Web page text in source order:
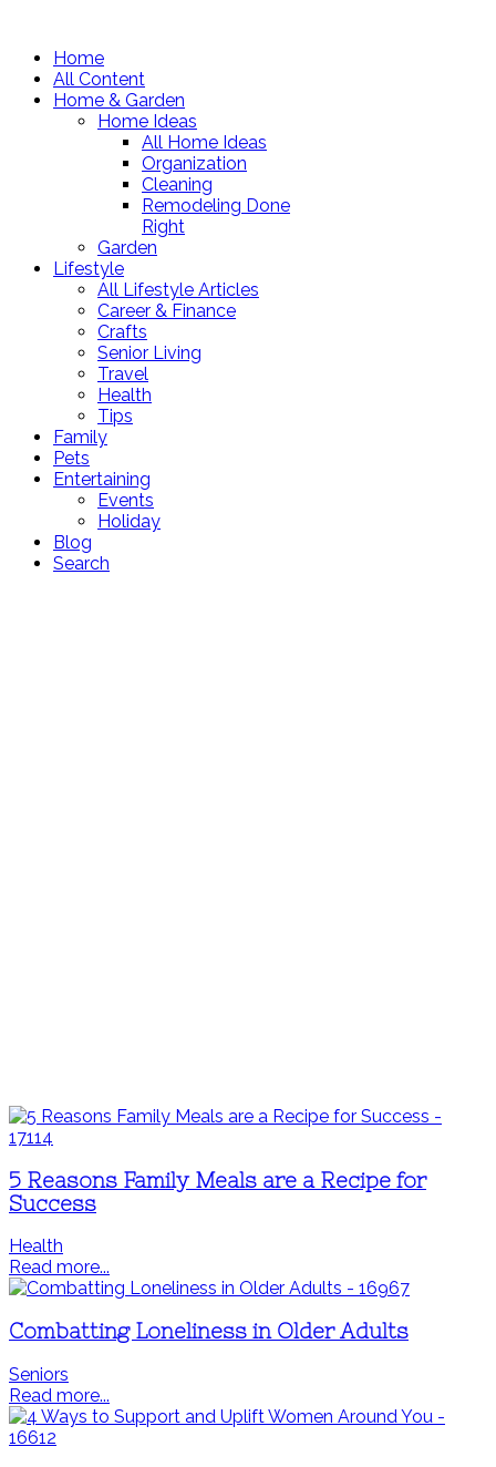
Home
All Content
Home & Garden
Home Ideas
All Home Ideas
Organization
Cleaning
Remodeling Done
Right
Garden
Lifestyle
All Lifestyle Articles
Career & Finance
Crafts
Senior Living
Travel
Health
Tips
Family
Pets
Entertaining
Events
Holiday
Blog
Search
5 Reasons Family Meals are a Recipe for
Success
Health
Read more...
Combatting Loneliness in Older Adults
Seniors
Read more...